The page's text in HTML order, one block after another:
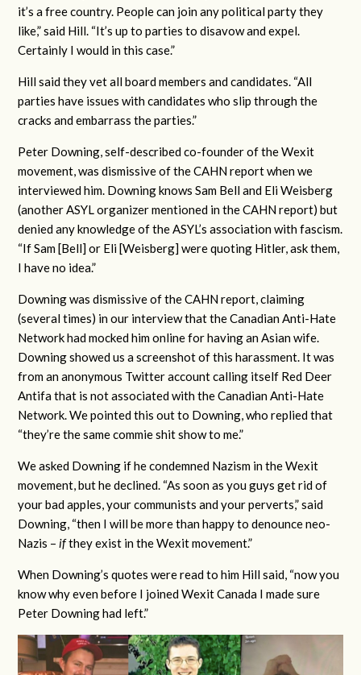
it’s a free country. People can join any political party they
like,” said Hill. “It’s up to parties to disavow and expel.
Certainly I would in this case.”
Hill said they vet all board members and candidates. “All
parties have issues with candidates who slip through the
cracks and embarrass the parties.”
Peter Downing, self-described co-founder of the Wexit
movement, was dismissive of the CAHN report when we
interviewed him. Downing knows Sam Bell and Eli Weisberg
(another ASYL organizer mentioned in the CAHN report) but
denied any knowledge of the ASYL’s association with fascism.
“If Sam [Bell] or Eli [Weisberg] were quoting Hitler, ask them,
I have no idea.”
Downing was dismissive of the CAHN report, claiming
(several times) in our interview that the Canadian Anti-Hate
Network had mocked him online for having an Asian wife.
Downing showed us a screenshot of this harassment. It was
from an anonymous Twitter account calling itself Red Deer
Antifa that is not associated with the Canadian Anti-Hate
Network. We pointed this out to Downing, who replied that
“they’re the same commie shit show to me.”
We asked Downing if he condemned Nazism in the Wexit
movement, but he declined. “As soon as you guys get rid of
your bad apples, your communists and your perverts,” said
Downing, “then I will be more than happy to denounce neo-
Nazis –ifthey exist in the Wexit movement.”
When Downing’s quotes were read to him Hill said, “now you
know why even before I joined Wexit Canada I made sure
Peter Downing had left.”